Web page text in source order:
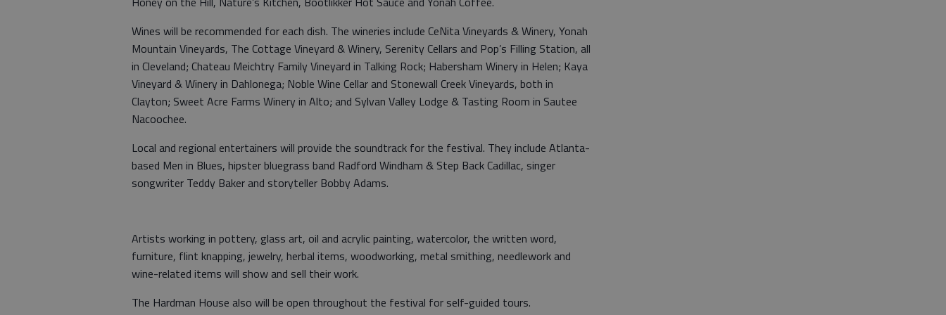
Wines will be recommended for each dish. The wineries include CeNita Vineyards & Winery, Yonah
Mountain Vineyards, The Cottage Vineyard & Winery, Serenity Cellars and Pop’s Filling Station, all
in Cleveland; Chateau Meichtry Family Vineyard in Talking Rock; Habersham Winery in Helen; Kaya
Vineyard & Winery in Dahlonega; Noble Wine Cellar and Stonewall Creek Vineyards, both in
Clayton; Sweet Acre Farms Winery in Alto; and Sylvan Valley Lodge & Tasting Room in Sautee
Nacoochee.
Local and regional entertainers will provide the soundtrack for the festival. They include Atlanta-
based Men in Blues, hipster bluegrass band Radford Windham & Step Back Cadillac, singer
songwriter Teddy Baker and storyteller Bobby Adams.
Artists working in pottery, glass art, oil and acrylic painting, watercolor, the written word,
furniture, flint knapping, jewelry, herbal items, woodworking, metal smithing, needlework and
wine-related items will show and sell their work.
The Hardman House also will be open throughout the festival for self-guided tours.